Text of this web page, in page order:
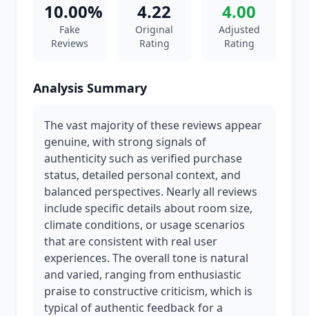
10.00%
Fake
Reviews
4.22
Original
Rating
4.00
Adjusted
Rating
Analysis Summary
The vast majority of these reviews appear
genuine, with strong signals of
authenticity such as verified purchase
status, detailed personal context, and
balanced perspectives. Nearly all reviews
include specific details about room size,
climate conditions, or usage scenarios
that are consistent with real user
experiences. The overall tone is natural
and varied, ranging from enthusiastic
praise to constructive criticism, which is
typical of authentic feedback for a